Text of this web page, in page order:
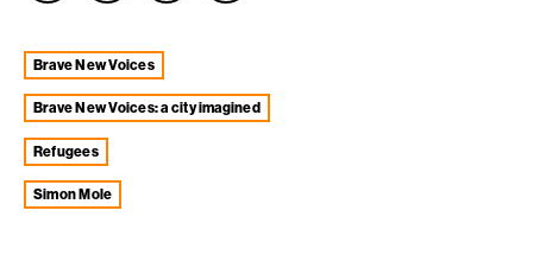
Brave New Voices
Brave New Voices: a city imagined
Refugees
Simon Mole